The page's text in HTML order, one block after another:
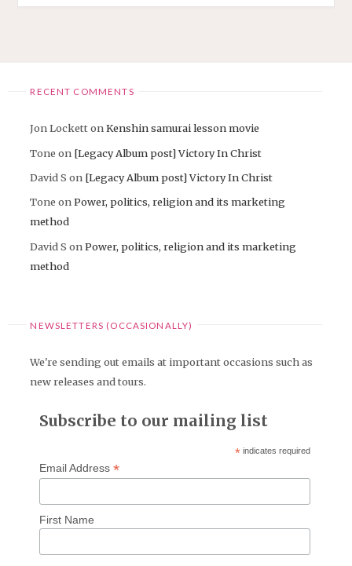
RECENT COMMENTS
Jon LockettonKenshin samurai lesson movie
Tone on [Legacy Album post] Victory In Christ
David S on [Legacy Album post] Victory In Christ
Tone onPower, politics, religion and its marketing
method
David S onPower, politics, religion and its marketing
method
NEWSLETTERS (OCCASIONALLY)
We're sending out emails at important occasions such as
new releases and tours.
Subscribe to our mailing list
* indicates required
Email Address *
First Name